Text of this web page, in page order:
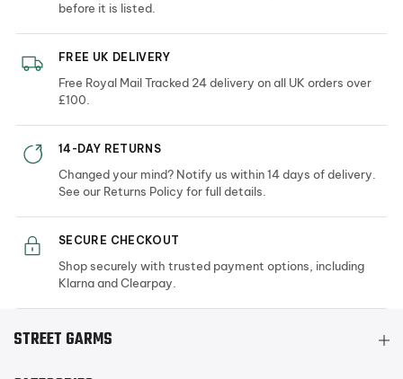
before it is listed.
FREE UK DELIVERY
Free Royal Mail Tracked 24 delivery on all UK orders over
£100.
14-DAY RETURNS
Changed your mind? Notify us within 14 days of delivery.
See our Returns Policy for full details.
SECURE CHECKOUT
Shop securely with trusted payment options, including
Klarna and Clearpay.
STREET GARMS